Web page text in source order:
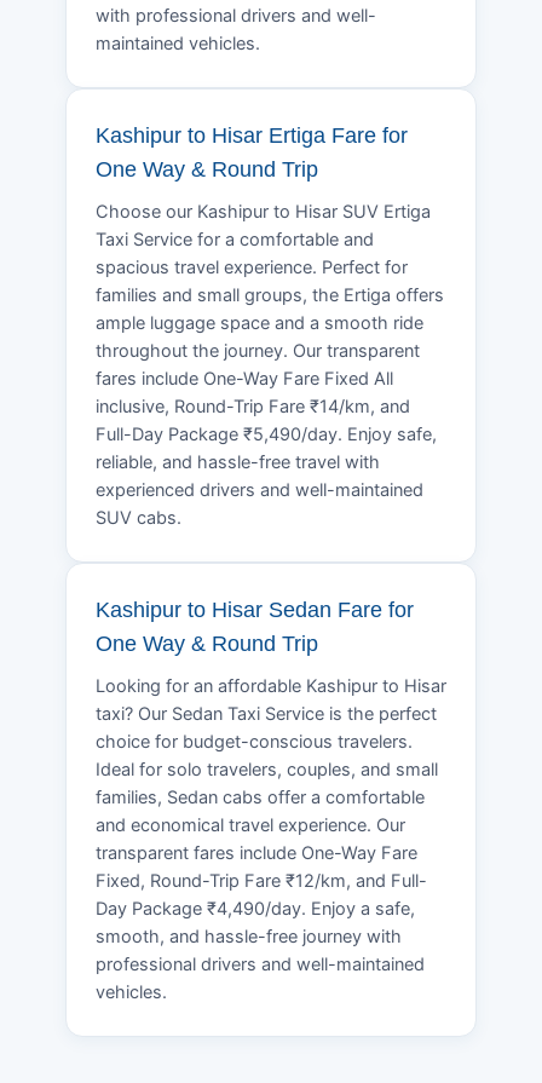
with professional drivers and well-
maintained vehicles.
Kashipur to Hisar Ertiga Fare for
One Way & Round Trip
Choose our Kashipur to Hisar SUV Ertiga
Taxi Service for a comfortable and
spacious travel experience. Perfect for
families and small groups, the Ertiga offers
ample luggage space and a smooth ride
throughout the journey. Our transparent
fares include One-Way Fare Fixed All
inclusive, Round-Trip Fare ₹14/km, and
Full-Day Package ₹5,490/day. Enjoy safe,
reliable, and hassle-free travel with
experienced drivers and well-maintained
SUV cabs.
Kashipur to Hisar Sedan Fare for
One Way & Round Trip
Looking for an affordable Kashipur to Hisar
taxi? Our Sedan Taxi Service is the perfect
choice for budget-conscious travelers.
Ideal for solo travelers, couples, and small
families, Sedan cabs offer a comfortable
and economical travel experience. Our
transparent fares include One-Way Fare
Fixed, Round-Trip Fare ₹12/km, and Full-
Day Package ₹4,490/day. Enjoy a safe,
smooth, and hassle-free journey with
professional drivers and well-maintained
vehicles.